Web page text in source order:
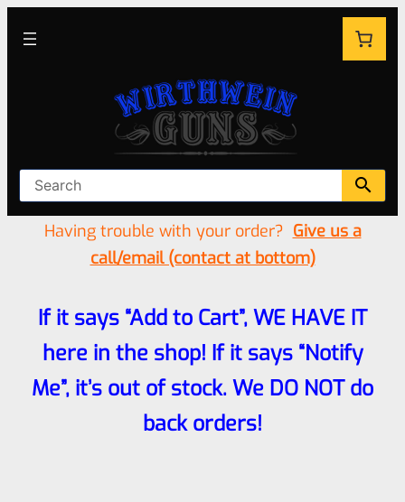
Having trouble with your order? Give us a
call/email (contact at bottom)
If it says “Add to Cart”, WE HAVE IT
here in the shop! If it says “Notify
Me”, it’s out of stock. We DO NOT do
back orders!